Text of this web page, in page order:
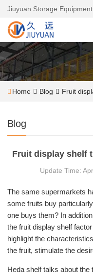
Jiuyuan Storage Equipment
Home Blog Fruit
Blog
Fruit display shelf
Update Time:
The same supermarkets
some fruits buy
one buys them? In
the fruit display shelf
highlight the
the fruit, stimulate the
Heda shelf talks about the